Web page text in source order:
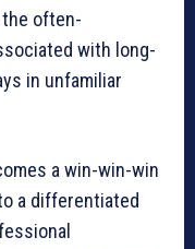
often-
with long-
in unfamiliar
a win-win-win
a differentiated